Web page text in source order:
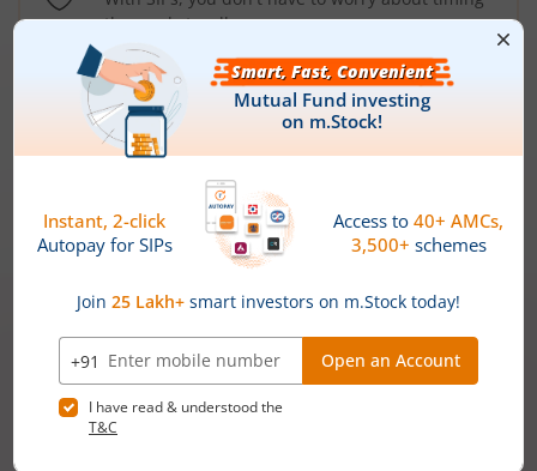
the market well anymore
Types ofMutual Funds
Debt Funds
Access debt markets and enjoy interest income from
bonds and debentures. Ideal for conservative short-
Hybrid Funds